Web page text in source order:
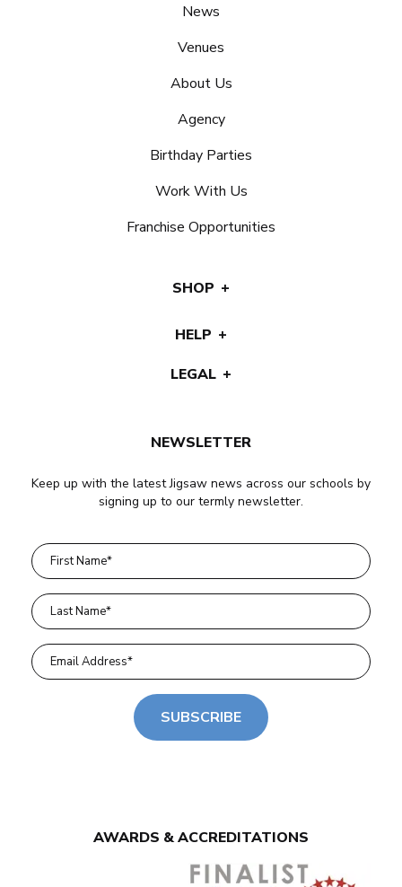
NEWSLETTER
Keep up with the latest Jigsaw news across our schools by
signing up to our termly newsletter.
SUBSCRIBE
News
Venues
About Us
Agency
Birthday Parties
Work With Us
Franchise Opportunities
SHOP
HELP
LEGAL
AWARDS & ACCREDITATIONS